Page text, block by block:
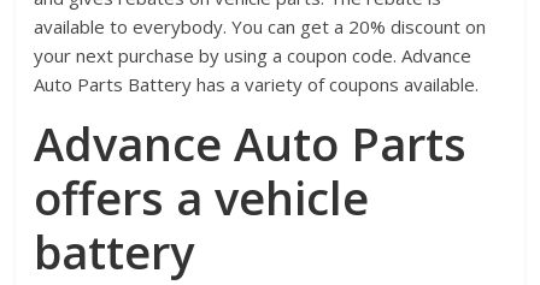
available to everybody. You can get a 20% discount on
your next purchase by using a coupon code. Advance
Auto Parts Battery has a variety of coupons available.
Advance Auto Parts
offers a vehicle
battery